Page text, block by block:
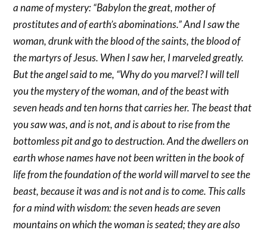
a name of mystery: “Babylon the great, mother of
prostitutes and of earth’s abominations.” And I saw the
woman, drunk with the blood of the saints, the blood of
the martyrs of Jesus. When I saw her, I marveled greatly.
But the angel said to me, “Why do you marvel? I will tell
you the mystery of the woman, and of the beast with
seven heads and ten horns that carries her. The beast that
you saw was, and is not, and is about to rise from the
bottomless pit and go to destruction. And the dwellers on
earth whose names have not been written in the book of
life from the foundation of the world will marvel to see the
beast, because it was and is not and is to come. This calls
for a mind with wisdom: the seven heads are seven
mountains on which the woman is seated; they are also